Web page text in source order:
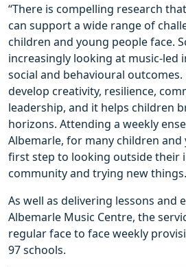
“There is compelling research
can support a wide range of
children and young people face.
increasingly looking at music-led
social and behavioural outcomes.
develop creativity, resilience,
leadership, and it helps children
horizons. Attending a weekly
Albemarle, for many children
first step to looking outside their
community and trying new
As well as delivering lessons and
Albemarle Music Centre, the
regular face to face weekly
97 schools.